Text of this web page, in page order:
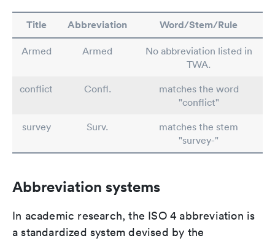
Title Abbreviation Word/Stem/Rule
Armed Armed
No abbreviation listed in
TWA.
conflict
Confl.
matches the word
"conflict"
survey
Surv.
matches the stem
"survey-"
Abbreviation systems
In academic research, the ISO 4 abbreviation is
a standardized system devised by the